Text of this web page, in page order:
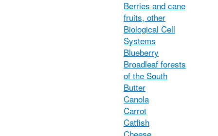
Berries and cane
fruits, other
Biological Cell
Systems
Blueberry
Broadleaf forests
of the South
Butter
Canola
Carrot
Catfish